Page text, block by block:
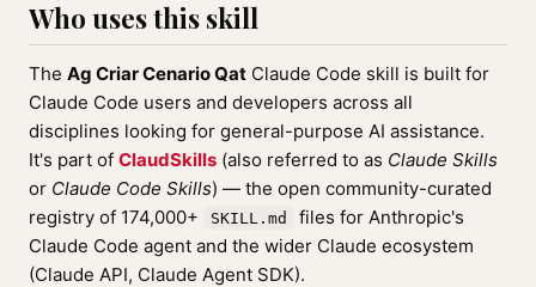
Who uses this skill
The Ag Criar Cenario Qat Claude Code skill is built for
Claude Code users and developers across all
disciplines looking for general-purpose AI assistance.
It's part of ClaudSkills (also referred to as Claude Skills
or Claude Code Skills) — the open community-curated
registry of 174,000+
SKILL.md
files for Anthropic's
Claude Code agent and the wider Claude ecosystem
(Claude API, Claude Agent SDK).